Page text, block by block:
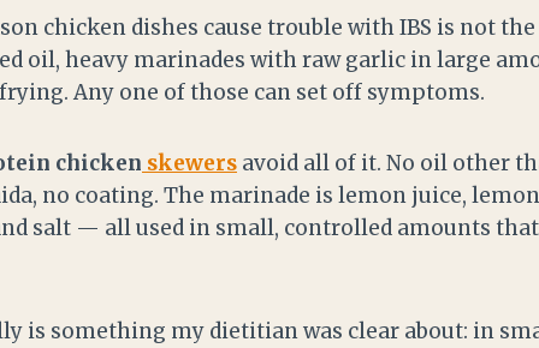
chicken dishes cause trouble with IBS is not
oil, heavy marinades with raw garlic in large
Any one of those can set off symptoms.
chicken skewers avoid all of it. No oil other
no coating. The marinade is lemon juice,
salt — all used in small, controlled amounts
is something my dietitian was clear about: in